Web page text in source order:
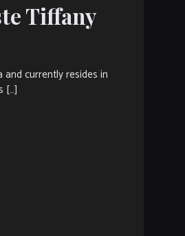
Tiffany
and currently resides in
[…]